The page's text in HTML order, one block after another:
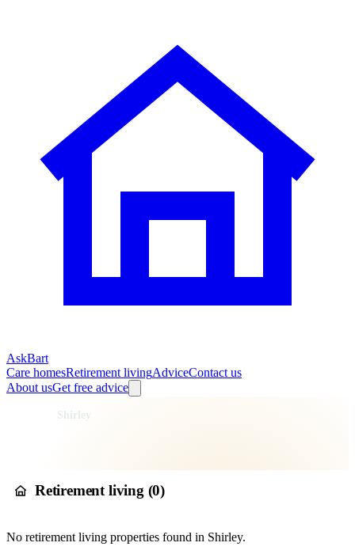
AskBart
Care homesRetirement livingAdviceContact us
About usGet free advice
Shirley
Retirement living (0)
No retirement living properties found in Shirley.